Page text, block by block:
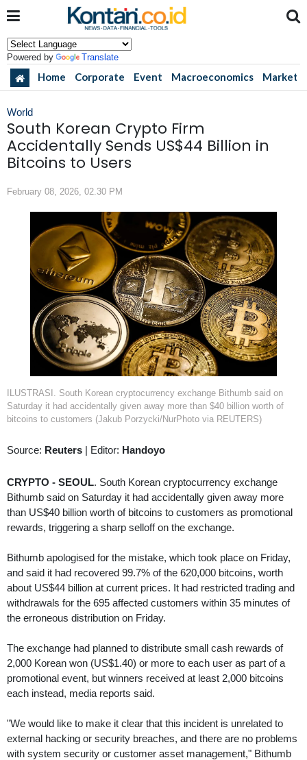
Powered by Translate
Home Corporate Event Macroeconomics Market
World
South Korean Crypto Firm
Accidentally Sends US$44 Billion in
Bitcoins to Users
February 08, 2026, 02.30 PM
ILUSTRASI. South Korean cryptocurrency exchange Bithumb said on
Saturday it had accidentally given away more than $40 billion worth of
bitcoins to customers (Jakub Porzycki/NurPhoto via REUTERS)
Source: Reuters | Editor: Handoyo
CRYPTO - SEOUL. South Korean cryptocurrency exchange
Bithumb said on Saturday it had accidentally given away more
than US$40 billion worth of bitcoins to customers as promotional
rewards, triggering a sharp selloff on the exchange.
Bithumb apologised for the mistake, which took place on Friday,
and said it had recovered 99.7% of the 620,000 bitcoins, worth
about US$44 billion at current prices. It had restricted trading and
withdrawals for the 695 affected customers within 35 minutes of
the erroneous distribution on Friday.
The exchange had planned to distribute small cash rewards of
2,000 Korean won (US$1.40) or more to each user as part of a
promotional event, but winners received at least 2,000 bitcoins
each instead, media reports said.
"We would like to make it clear that this incident is unrelated to
external hacking or security breaches, and there are no problems
with system security or customer asset management," Bithumb